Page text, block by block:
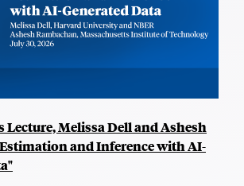
Lecture, Melissa Dell and Ashesh
and Inference with AI-